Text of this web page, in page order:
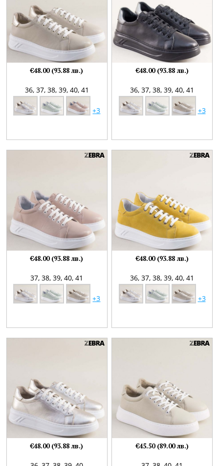
36, 37, 38, 39, 40, 41
+3
€48.00 (93.88 лв.)
36, 37, 38, 39, 40, 41
+3
€48.00 (93.88 лв.)
37,38,39,40,41
+3
€48.00 (93.88 лв.)
36, 37, 38, 39, 40, 41
+3
€48.00 (93.88 лв.)
€48.00 (93.88 лв.) €45.50 (89.00 лв.)